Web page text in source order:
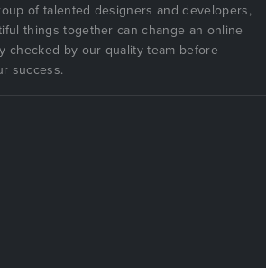
of talented designers and developers,
things together can change an online
checked by our quality team before
success.